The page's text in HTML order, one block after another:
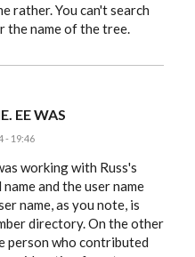
rather. You can't search
the name of the tree.
EE WAS
- 19:46
working with Russ's
and the user name
name, as you note, is
directory. On the other
person who contributed